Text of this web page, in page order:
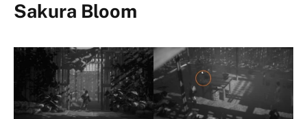
Sakura Bloom